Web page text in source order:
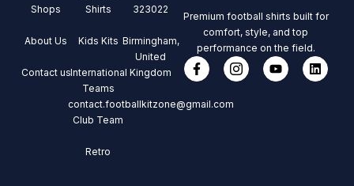
Shops
About Us
Contact us
Shirts
Kids Kits
International
Teams
Club Team
Retro
323022
Birmingham,
United
Kingdom
contact.footballkitzone@gmail.com
Premium football shirts built for
comfort, style, and top
performance on the field.